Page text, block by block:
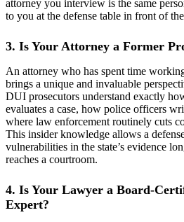
attorney you interview is the same
to you at the defense table in front of
3. Is Your Attorney a Former
An attorney who has spent time
brings a unique and invaluable
DUI prosecutors understand exactly
evaluates a case, how police officers
where law enforcement routinely cuts
This insider knowledge allows a
vulnerabilities in the state’s evidence
reaches a courtroom.
4. Is Your Lawyer a Board-
Expert?